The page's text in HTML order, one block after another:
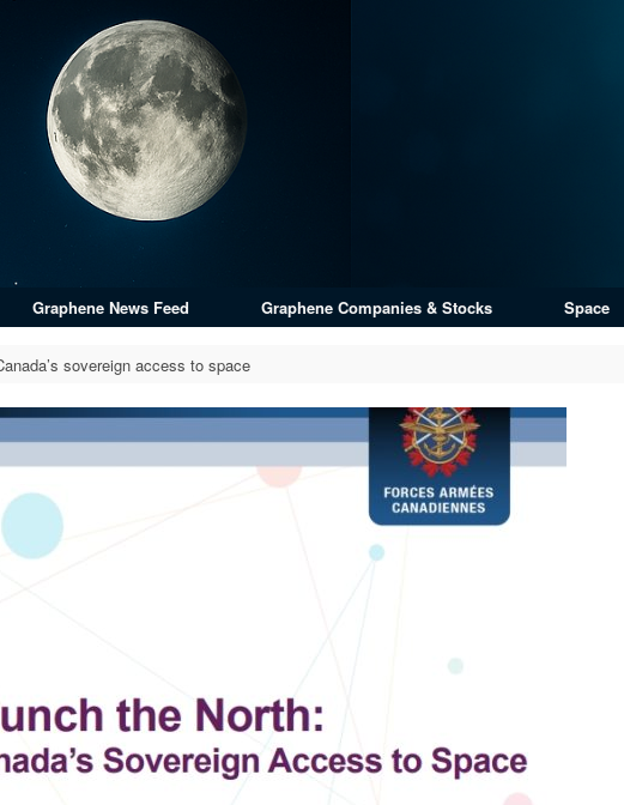
Graphene News Feed Graphene Companies & Stocks Space
sovereign access to space